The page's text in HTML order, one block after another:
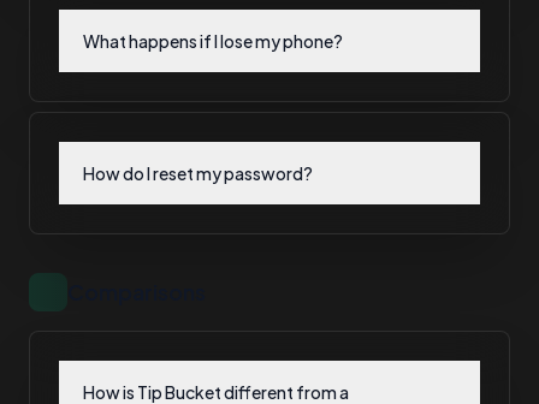
What happens if I lose my phone?
How do I reset my password?
How is Tip Bucket different from a